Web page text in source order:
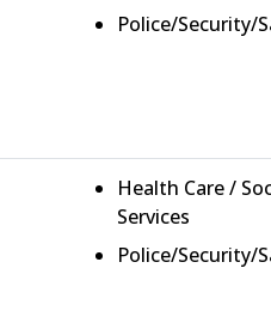
Police/Security/
Health Care /
Services
Police/Security/